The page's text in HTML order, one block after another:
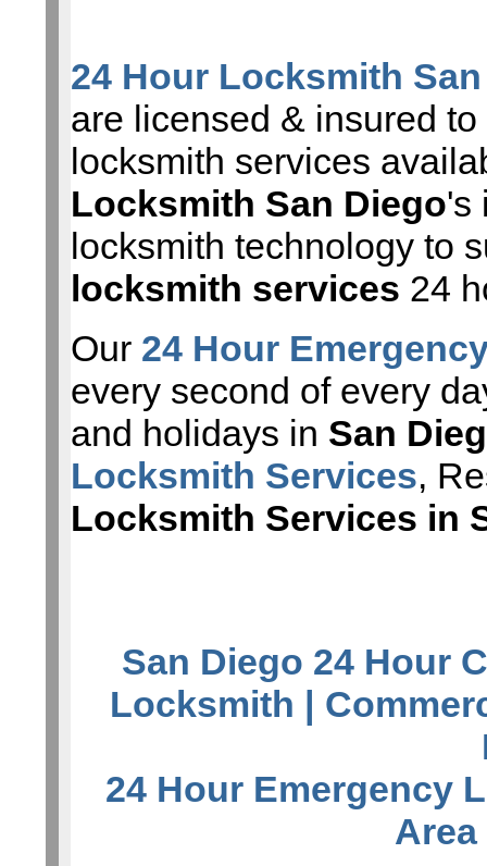
24 Hour Locksmith
are licensed & insured
locksmith services
Locksmith San Diego's
locksmith technology to
locksmith services 24
Our 24 Hour
every second of every
and holidays in San
Locksmith Services,
Locksmith Services in
San Diego 24 Hour
Locksmith |
24 Hour Emergency